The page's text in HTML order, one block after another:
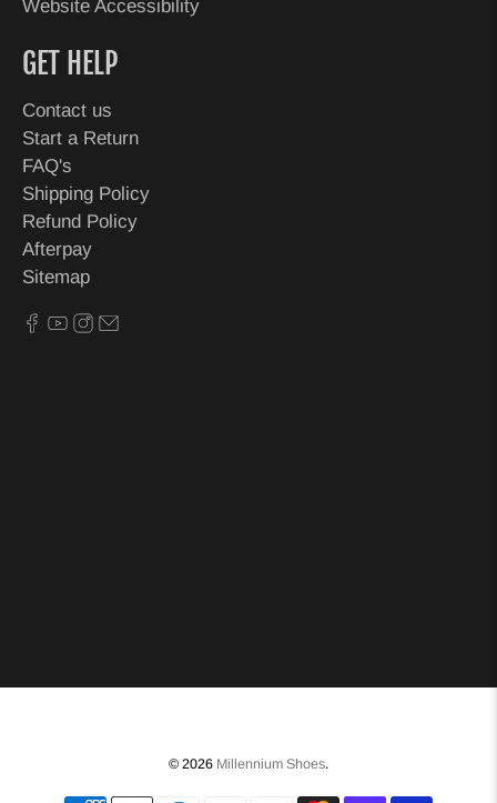
Website Accessibility
GET HELP
Contact us
Start a Return
FAQ's
Shipping Policy
Refund Policy
Afterpay
Sitemap
© 2026 Millennium Shoes.